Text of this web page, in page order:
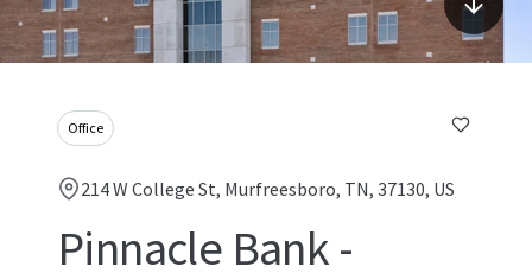
Office
214 W College St, Murfreesboro, TN, 37130, US
Pinnacle Bank -